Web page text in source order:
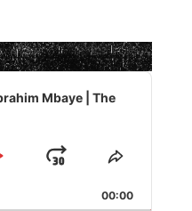
Mbaye | The
Jump
Forward
Share
Episode
00:00